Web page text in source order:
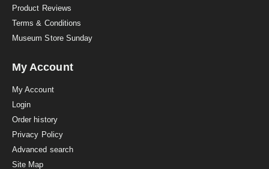
Product Reviews
Terms & Conditions
Museum Store Sunday
My Account
My Account
Login
Order history
Privacy Policy
Advanced search
Site Map